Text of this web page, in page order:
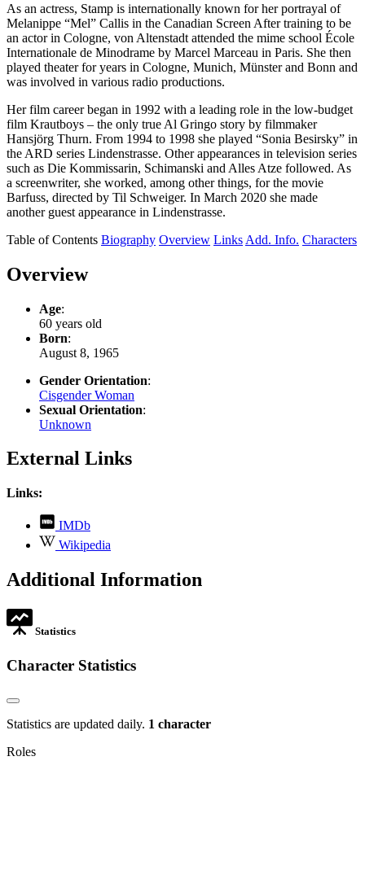
As an actress, Stamp is internationally known for her portrayal of
Melanippe “Mel” Callis in the Canadian Screen After training to be
an actor in Cologne, von Altenstadt attended the mime school École
Internationale de Minodrame by Marcel Marceau in Paris. She then
played theater for years in Cologne, Munich, Münster and Bonn and
was involved in various radio productions.
Her film career began in 1992 with a leading role in the low-budget
film Krautboys – the only true Al Gringo story by filmmaker
Hansjörg Thurn. From 1994 to 1998 she played “Sonia Besirsky” in
the ARD series Lindenstrasse. Other appearances in television series
such as Die Kommissarin, Schimanski and Alles Atze followed. As
a screenwriter, she worked, among other things, for the movie
Barfuss, directed by Til Schweiger. In March 2020 she made
another guest appearance in Lindenstrasse.
Table of Contents Biography Overview Links Add. Info. Characters
Overview
Age:
60 years old
Born:
August 8, 1965
Gender Orientation:
Cisgender Woman
Sexual Orientation:
Unknown
External Links
Links:
IMDb
opens
in
tab
Wikipedia
opens
new
Additional Information
Statistics
Character Statistics
Statistics are updated daily. 1 character
Roles